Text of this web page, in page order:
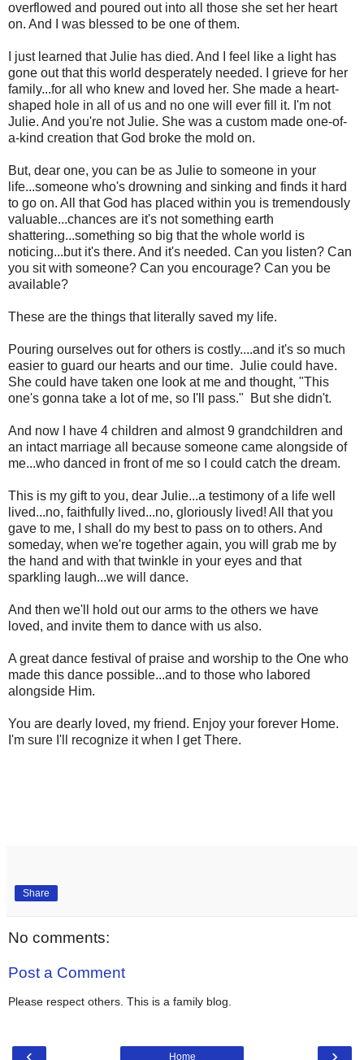
overflowed and poured out into all those she set her heart
on. And I was blessed to be one of them.
I just learned that Julie has died. And I feel like a light has
gone out that this world desperately needed. I grieve for her
family...for all who knew and loved her. She made a heart-
shaped hole in all of us and no one will ever fill it. I'm not
Julie. And you're not Julie. She was a custom made one-of-
a-kind creation that God broke the mold on.
But, dear one, you can be as Julie to someone in your
life...someone who's drowning and sinking and finds it hard
to go on. All that God has placed within you is tremendously
valuable...chances are it's not something earth
shattering...something so big that the whole world is
noticing...but it's there. And it's needed. Can you listen? Can
you sit with someone? Can you encourage? Can you be
available?
These are the things that literally saved my life.
Pouring ourselves out for others is costly....and it's so much
easier to guard our hearts and our time. Julie could have.
She could have taken one look at me and thought, "This
one's gonna take a lot of me, so I'll pass." But she didn't.
And now I have 4 children and almost 9 grandchildren and
an intact marriage all because someone came alongside of
me...who danced in front of me so I could catch the dream.
This is my gift to you, dear Julie...a testimony of a life well
lived...no, faithfully lived...no, gloriously lived! All that you
gave to me, I shall do my best to pass on to others. And
someday, when we're together again, you will grab me by
the hand and with that twinkle in your eyes and that
sparkling laugh...we will dance.
And then we'll hold out our arms to the others we have
loved, and invite them to dance with us also.
A great dance festival of praise and worship to the One who
made this dance possible...and to those who labored
alongside Him.
You are dearly loved, my friend. Enjoy your forever Home.
I'm sure I'll recognize it when I get There.
Share
No comments:
Post a Comment
Please respect others. This is a family blog.
‹ ›
Home